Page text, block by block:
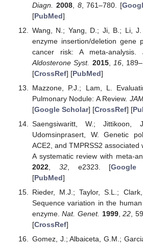
Diagn.
2008, 8, 761–780. [
[PubMed]
Wang, N.; Yang, D.; Ji, B.; Li, J.
enzyme insertion/deletion gene
cancer risk: A meta-analysis.
Aldosterone Syst. 2015, 16,
[CrossRef] [PubMed]
Mazzone, P.J.; Lam, L.
Pulmonary Nodule: A Review.
[Google Scholar] [CrossRef] [
Saengsiwaritt, W.; Jittikoon,
Udomsinprasert, W. Genetic
ACE2, and TMPRSS2 associated
A systematic review with meta-
2022, 32, e2323. [Google
[PubMed]
Rieder, M.J.; Taylor, S.L.;
Sequence variation in the
enzyme.Nat. Genet. 1999,22,
[CrossRef]
Gomez, J.; Albaiceta, G.M.;